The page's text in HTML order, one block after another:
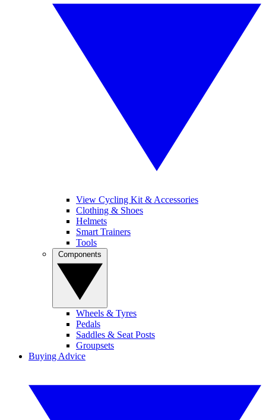
View Cycling Kit & Accessories
Clothing & Shoes
Helmets
Smart Trainers
Tools
Wheels & Tyres
Pedals
Saddles & Seat Posts
Groupsets
Buying Advice